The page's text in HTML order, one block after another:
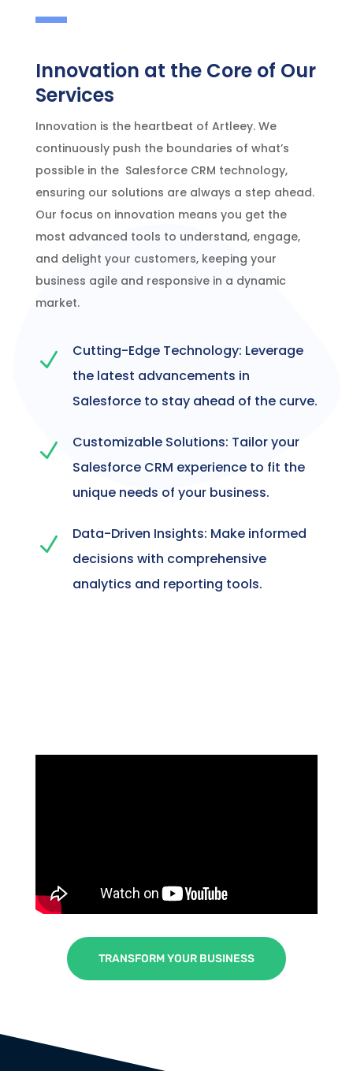
Innovation at the Core of Our
Services
Innovation is the heartbeat of Artleey. We
continuously push the boundaries of what’s
possible in the Salesforce CRM technology,
ensuring our solutions are always a step ahead.
Our focus on innovation means you get the
most advanced tools to understand, engage,
and delight your customers, keeping your
business agile and responsive in a dynamic
market.
N
Cutting-Edge Technology: Leverage
the latest advancements in
Salesforce to stay ahead of the curve.
N
Customizable Solutions: Tailor your
Salesforce CRM experience to fit the
unique needs of your business.
N
Data-Driven Insights: Make informed
decisions with comprehensive
analytics and reporting tools.
TRANSFORM YOUR BUSINESS